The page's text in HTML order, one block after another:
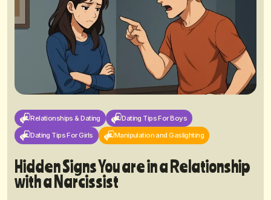
Relationships & Dating Dating Tips For Boys
Dating Tips For Girls Manipulation and Gaslighting
Hidden Signs You are in a Relationship
with a Narcissist